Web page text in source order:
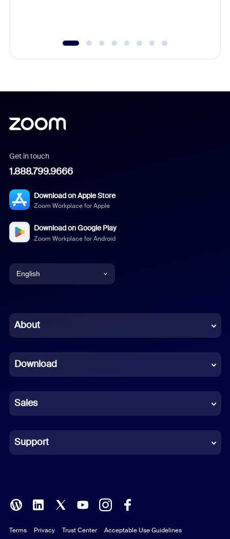
Get in touch
1.888.799.9666
Download on Apple Store
Zoom Workplace for Apple
Download on Google Play
Zoom Workplace for Android
English
Chinese (Simplified)
French
German
Indonesian
Italian
Polish
Portuguese (Brazil)
About
Download
Sales
Support
Terms Privacy Trust Center
Acceptable Use Guidelines